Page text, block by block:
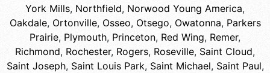
York Mills, Northfield, Norwood Young America,
Oakdale, Ortonville, Osseo, Otsego, Owatonna, Parkers
Prairie, Plymouth, Princeton, Red Wing, Remer,
Richmond, Rochester, Rogers, Roseville, Saint Cloud,
Saint Joseph, Saint Louis Park, Saint Michael, Saint Paul,